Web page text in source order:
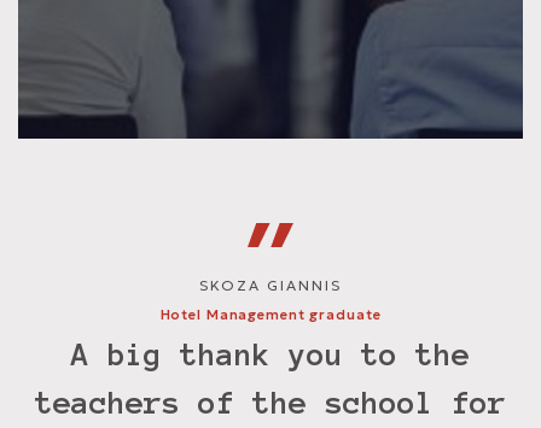
SKOZA GIANNIS
Hotel Management graduate
A big thank you to the
teachers of the school for